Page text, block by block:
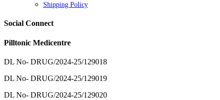
Shipping Policy
Social Connect
Pilltonic Medicentre
DL No- DRUG/2024-25/129018
DL No- DRUG/2024-25/129019
DL No- DRUG/2024-25/129020